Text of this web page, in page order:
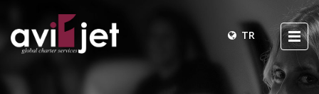
TR